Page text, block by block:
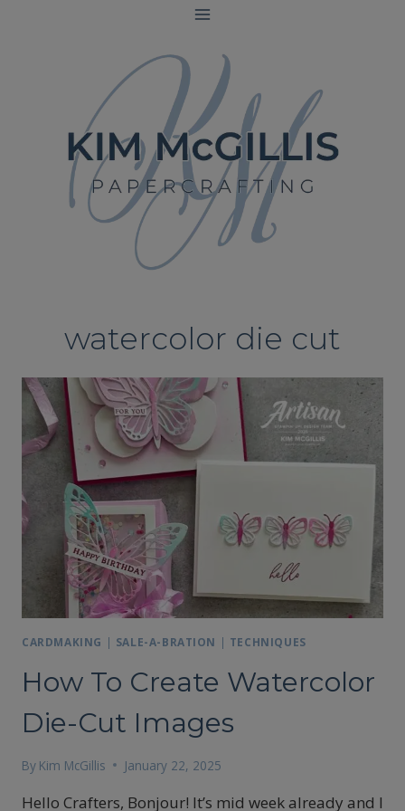
watercolor die cut
CARDMAKING | SALE-A-BRATION | TECHNIQUES
How To Create Watercolor
Die-Cut Images
By Kim McGillis January 22, 2025
Hello Crafters, Bonjour! It’s mid week already and I